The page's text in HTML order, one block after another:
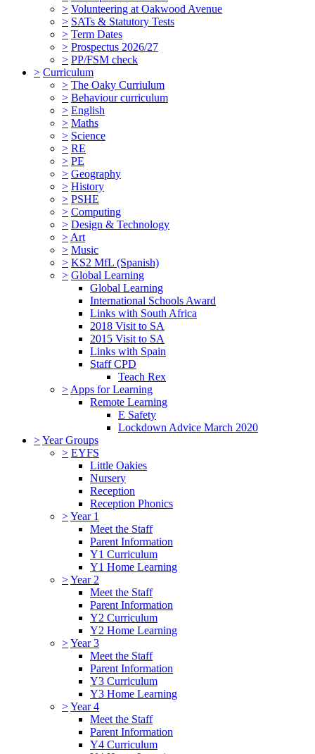
> Volunteering at Oakwood Avenue
> SATs & Statutory Tests
> Term Dates
> Prospectus 2026/27
> PP/FSM check
> Curriculum
> The Oaky Curriulum
> Behaviour curriculum
> English
> Maths
> Science
> RE
> PE
> Geography
> History
> PSHE
> Computing
> Design & Technology
> Art
> Music
> KS2 MfL (Spanish)
> Global Learning
Global Learning
International Schools Award
Links with South Africa
2018 Visit to SA
2015 Visit to SA
Links with Spain
Staff CPD
Teach Rex
> Apps for Learning
Remote Learning
E Safety
Lockdown Advice March 2020
>Year Groups
> EYFS
Little Oakies
Nursery
Reception
Reception Phonics
>Year 1
Meet the Staff
Parent Information
Y1 Curriculum
Y1 Home Learning
>Year 2
Meet the Staff
Parent Information
Y2 Curriculum
Y2 Home Learning
>Year 3
Meet the Staff
Parent Information
Y3 Curriculum
Y3 Home Learning
>Year 4
Meet the Staff
Parent Information
Y4 Curriculum